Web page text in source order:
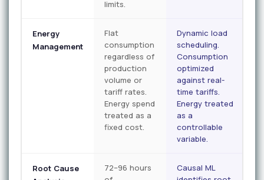
limits.
Energy
Management
Flat
consumption
regardless of
production
volume or
tariff rates.
Energy spend
treated as a
fixed cost.
Dynamic load
scheduling.
Consumption
optimized
against real-
time tariffs.
Energy treated
as a
controllable
variable.
Root Cause
72–96 hours
Causal ML